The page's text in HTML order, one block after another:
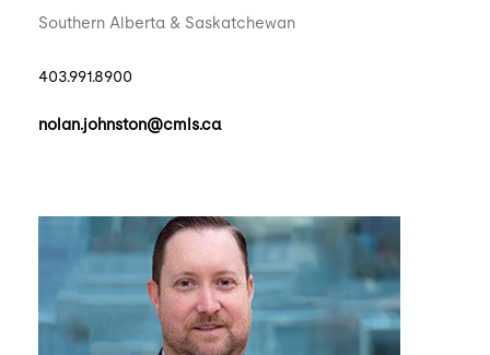
Southern Alberta & Saskatchewan
403.991.8900
nolan.johnston@cmls.ca